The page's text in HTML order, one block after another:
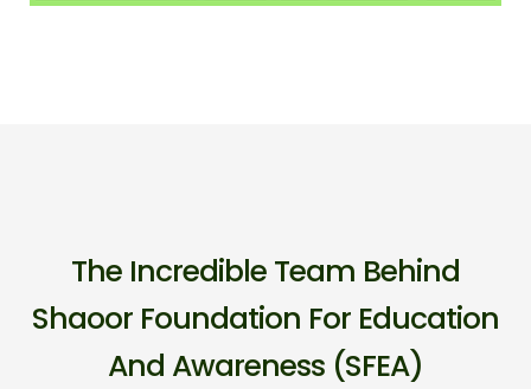
The Incredible Team Behind
Shaoor Foundation For Education
And Awareness (SFEA)